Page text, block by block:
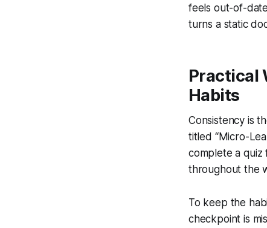
feels out-of-
turns a static
Practical
Habits
Consistency is
titled “Micro-
complete a quiz
throughout the
To keep the
checkpoint is